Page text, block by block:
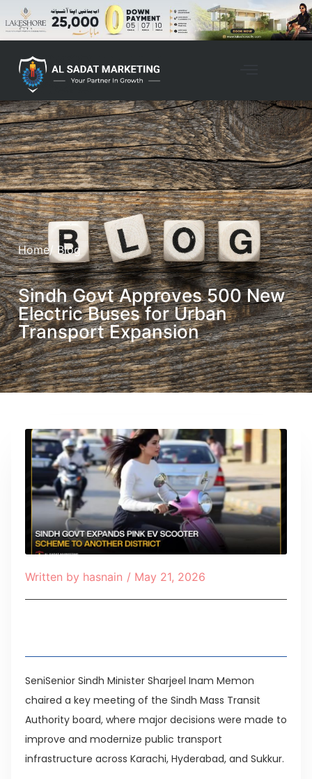
Home/ Blog
Sindh Govt Approves 500 New
Electric Buses for Urban
Transport Expansion
Written by hasnain / May 21, 2026
SeniSenior Sindh Minister Sharjeel Inam Memon
chaired a key meeting of the Sindh Mass Transit
Authority board, where major decisions were made to
improve and modernize public transport
infrastructure across Karachi, Hyderabad, and Sukkur.